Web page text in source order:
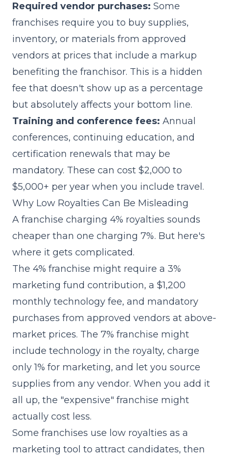
Required vendor purchases: Some
franchises require you to buy supplies,
inventory, or materials from approved
vendors at prices that include a markup
benefiting the franchisor. This is a hidden
fee that doesn't show up as a percentage
but absolutely affects your bottom line.
Training and conference fees: Annual
conferences, continuing education, and
certification renewals that may be
mandatory. These can cost $2,000 to
$5,000+ per year when you include travel.
Why Low Royalties Can Be Misleading
A franchise charging 4% royalties sounds
cheaper than one charging 7%. But here's
where it gets complicated.
The 4% franchise might require a 3%
marketing fund contribution, a $1,200
monthly technology fee, and mandatory
purchases from approved vendors at above-
market prices. The 7% franchise might
include technology in the royalty, charge
only 1% for marketing, and let you source
supplies from any vendor. When you add it
all up, the "expensive" franchise might
actually cost less.
Some franchises use low royalties as a
marketing tool to attract candidates, then